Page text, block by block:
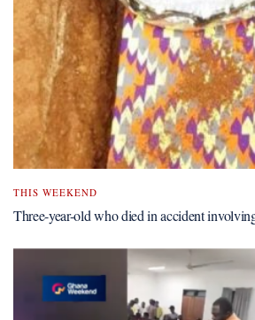
THIS WEEKEND
Three-year-old who died in accident